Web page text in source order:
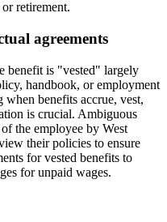
retirement.
agreements
benefit is "vested" largely
handbook, or employment
when benefits accrue, vest,
is crucial. Ambiguous
the employee by West
their policies to ensure
for vested benefits to
for unpaid wages.